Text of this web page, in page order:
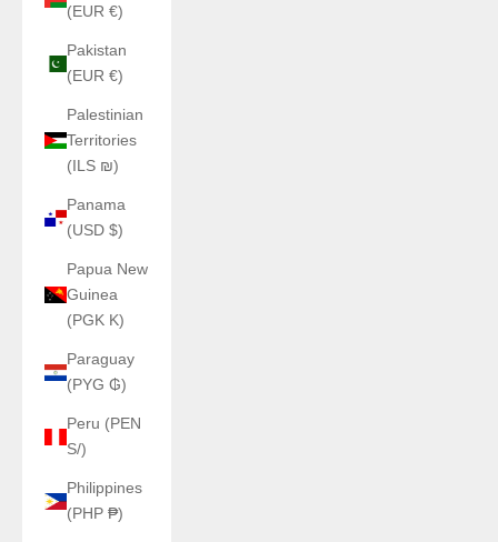
(EUR €)
Pakistan
(EUR €)
Palestinian
Territories
(ILS ₪)
Panama
(USD $)
Papua New
Guinea
(PGK K)
Paraguay
(PYG ₲)
Peru (PEN
S/)
Philippines
(PHP ₱)